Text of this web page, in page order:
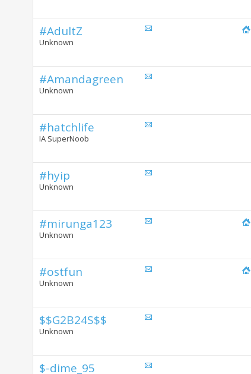
#AdultZ
Unknown
#Amandagreen
Unknown
#hatchlife
IA SuperNoob
#hyip
Unknown
#mirunga123
Unknown
#ostfun
Unknown
$$G2B24S$$
Unknown
$-dime_95